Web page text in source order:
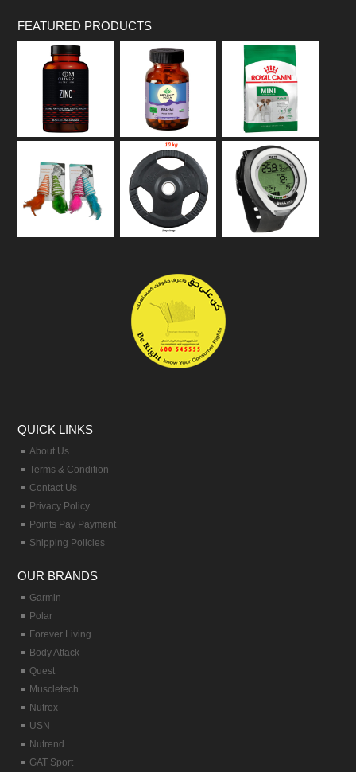
FEATURED PRODUCTS
QUICK LINKS
About Us
Terms & Condition
Contact Us
Privacy Policy
Points Pay Payment
Shipping Policies
OUR BRANDS
Garmin
Polar
Forever Living
Body Attack
Quest
Muscletech
Nutrex
USN
Nutrend
GAT Sport